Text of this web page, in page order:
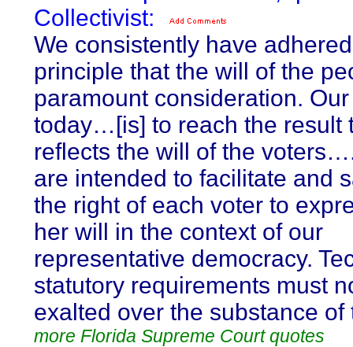
Collectivist:
We consistently have
principle that the will of the
paramount consideration.
today…[is] to reach the result
reflects the will of the
are intended to facilitate and
the right of each voter to
her will in the context of our
representative democracy.
statutory requirements must
exalted over the substance of
more Florida Supreme Court quotes